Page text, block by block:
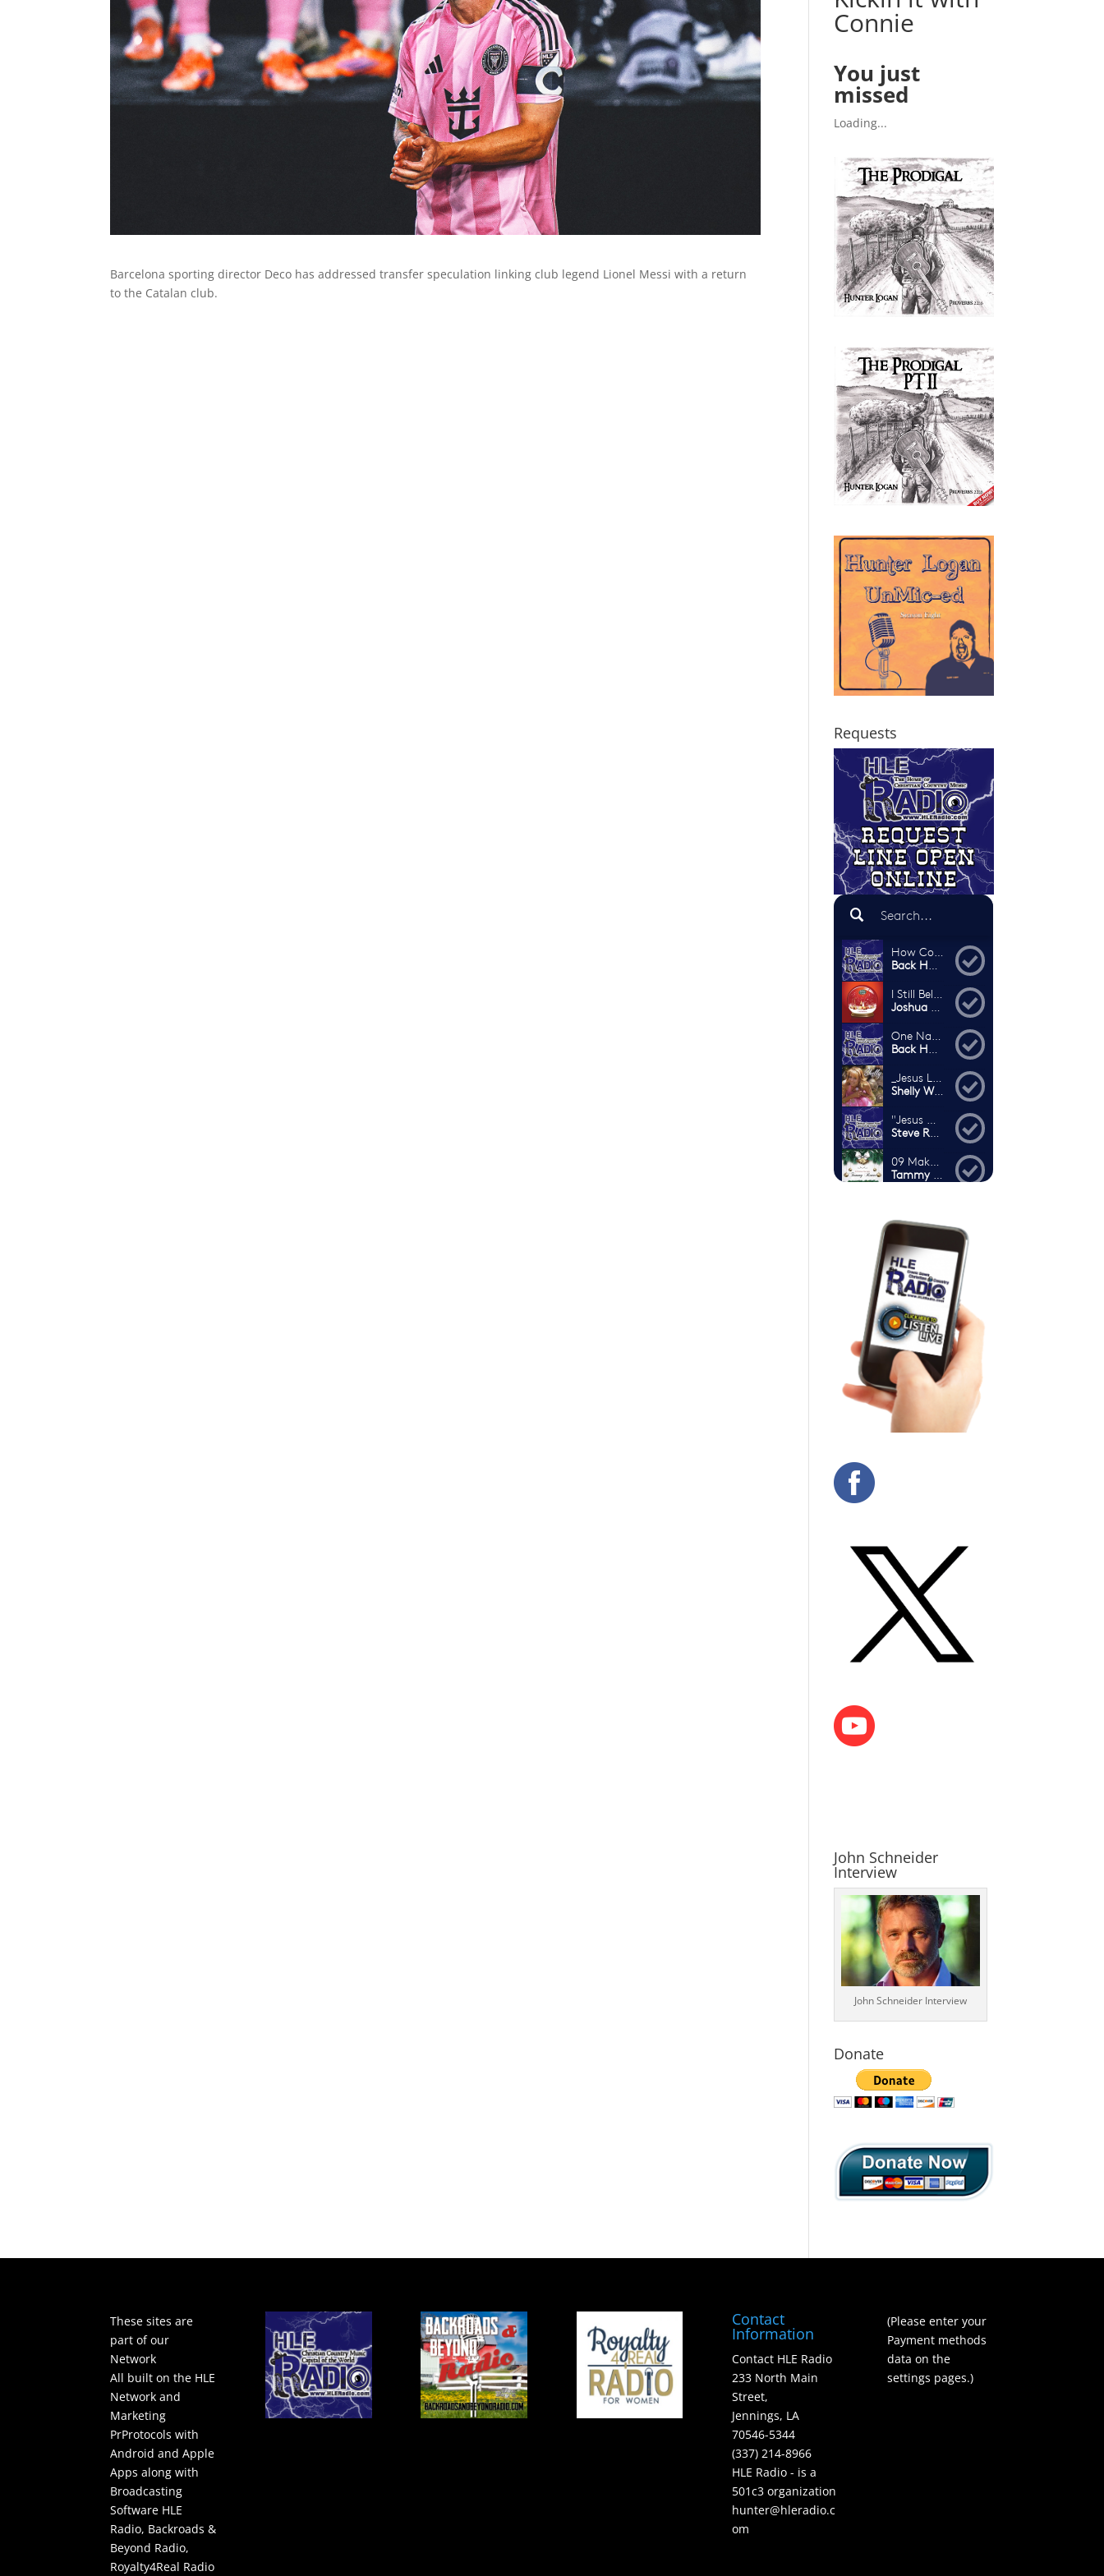
Barcelona sporting director Deco has addressed transfer speculation linking club legend Lionel Messi with a return
to the Catalan club.
Connie
You just
missed
Loading...
Requests
John Schneider
Interview
John Schneider Interview
Donate
These sites are
part of our
Network
All built on the HLE
Network and
Marketing
PrProtocols with
Android and Apple
Apps along with
Broadcasting
Software HLE
Radio, Backroads &
Beyond Radio,
Royalty4Real Radio
Contact
Information
Contact HLE Radio
233 North Main
Street,
Jennings, LA
70546-5344
(337) 214-8966
HLE Radio - is a
501c3 organization
hunter@hleradio.c
om
(Please enter your
Payment methods
data on the
settings pages.)